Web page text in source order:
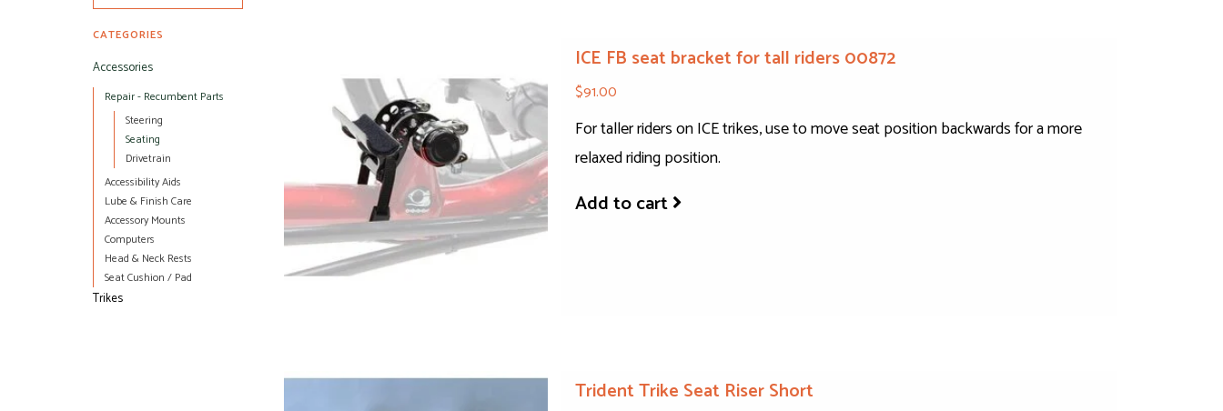
CATEGORIES
Accessories
Repair - Recumbent Parts
Steering
Seating
Drivetrain
Accessibility Aids
Lube & Finish Care
Accessory Mounts
Computers
Head & Neck Rests
Seat Cushion / Pad
Trikes
ICE FB seat bracket for tall riders 00872
$91.00
For taller riders on ICE trikes, use to move seat position backwards for a more
relaxed riding position.
Add to cart
Trident Trike Seat Riser Short